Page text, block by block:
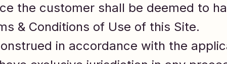
the customer shall be deemed to
& Conditions of Use of this Site.
in accordance with the